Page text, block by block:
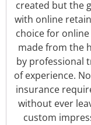
created but the
with online
choice for
made from the
by professional
of experience.
insurance
without ever
custom